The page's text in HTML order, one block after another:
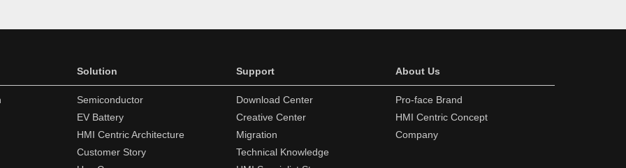
Solution
Semiconductor
EV Battery
HMI Centric Architecture
Customer Story
Support
Download Center
Creative Center
Migration
Technical Knowledge
About Us
Pro-face Brand
HMI Centric Concept
Company